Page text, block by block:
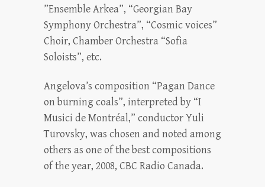
”Ensemble Arkea”, “Georgian Bay
Symphony Orchestra”, “Cosmic voices”
Choir, Chamber Orchestra “Sofia
Soloists”, etc.
Angelova’s composition “Pagan Dance
on burning coals”, interpreted by “I
Musici de Montréal,” conductor Yuli
Turovsky, was chosen and noted among
others as one of the best compositions
of the year, 2008, CBC Radio Canada.